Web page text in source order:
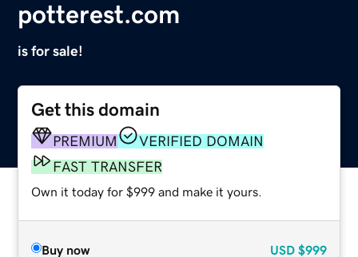
potterest.com
is for sale!
Get this domain
PREMIUM
VERIFIED DOMAIN
FAST TRANSFER
Own it today for $999 and make it yours.
Buy now USD $999